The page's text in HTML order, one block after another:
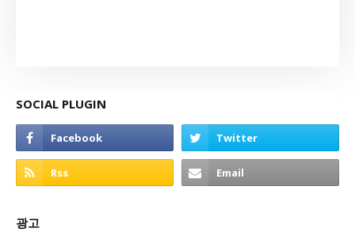
SOCIAL PLUGIN
광고